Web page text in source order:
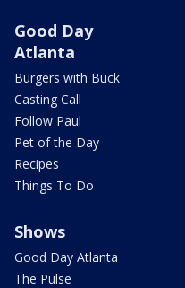
Good Day
Atlanta
Burgers with Buck
Casting Call
Follow Paul
Pet of the Day
Recipes
Things To Do
Shows
Good Day Atlanta
The Pulse